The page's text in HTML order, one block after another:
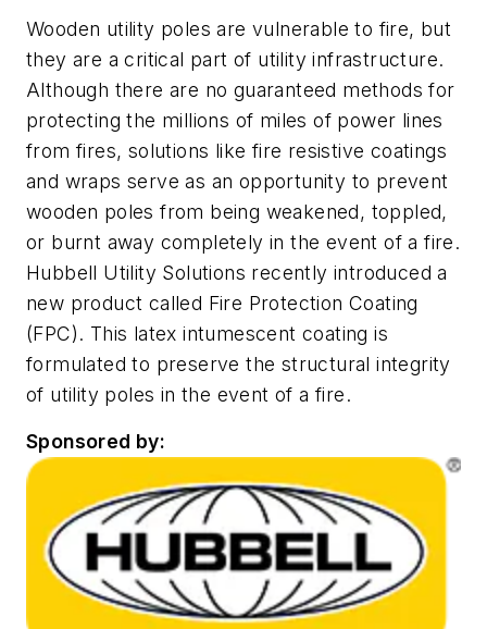
Wooden utility poles are vulnerable to fire, but
they are a critical part of utility infrastructure.
Although there are no guaranteed methods for
protecting the millions of miles of power lines
from fires, solutions like fire resistive coatings
and wraps serve as an opportunity to prevent
wooden poles from being weakened, toppled,
or burnt away completely in the event of a fire.
Hubbell Utility Solutions recently introduced a
new product called Fire Protection Coating
(FPC). This latex intumescent coating is
formulated to preserve the structural integrity
of utility poles in the event of a fire.
Sponsored by: